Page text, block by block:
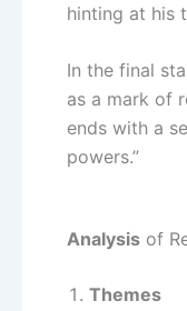
hinting at his
In the final
as a mark of
ends with a
powers.”
Analysis of
Themes